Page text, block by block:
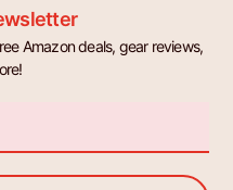
Amazon deals, gear reviews,